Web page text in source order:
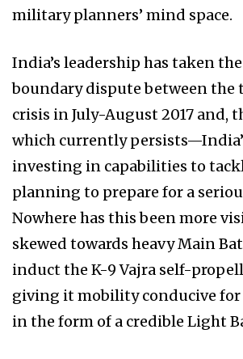
military planners’ mind space.
India’s leadership has taken
boundary dispute between
crisis in July-August 2017 and,
which currently
investing in capabilities to
planning to prepare for a
Nowhere has this been more
skewed towards heavy Main
induct the K-9 Vajra self-
giving it mobility conducive for
in the form of a credible Light